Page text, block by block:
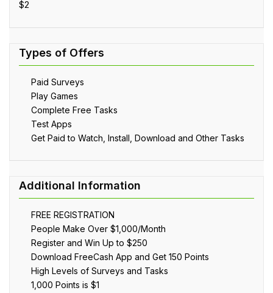
$2
Paid Surveys
Play Games
Complete Free Tasks
Test Apps
Get Paid to Watch, Install, Download and Other Tasks
FREE REGISTRATION
People Make Over $1,000/Month
Register and Win Up to $250
Download FreeCash App and Get 150 Points
High Levels of Surveys and Tasks
1,000 Points is $1